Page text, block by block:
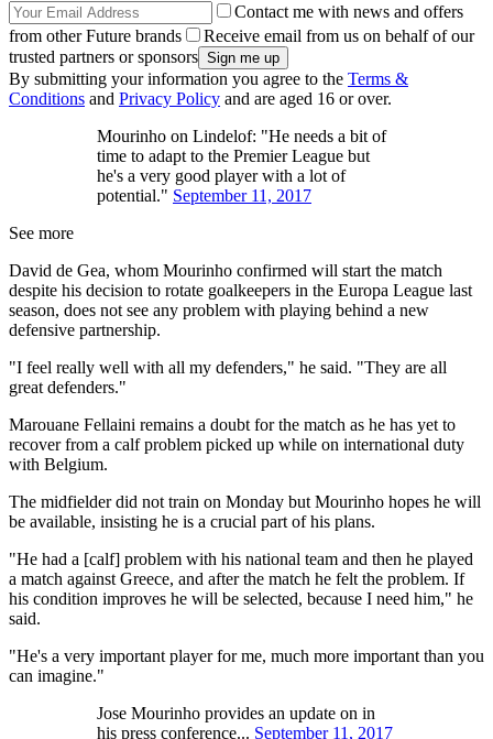
Contact me with news and offers
from other Future brands
Receive email from us on behalf of our
trusted partners or sponsors
By submitting your information you agree to the Terms &
Conditions and Privacy Policy and are aged 16 or over.
Mourinho on Lindelof: "He needs a bit of
time to adapt to the Premier League but
he's a very good player with a lot of
potential." September 11, 2017
See more
David de Gea, whom Mourinho confirmed will start the match
despite his decision to rotate goalkeepers in the Europa League last
season, does not see any problem with playing behind a new
defensive partnership.
"I feel really well with all my defenders," he said. "They are all
great defenders."
Marouane Fellaini remains a doubt for the match as he has yet to
recover from a calf problem picked up while on international duty
with Belgium.
The midfielder did not train on Monday but Mourinho hopes he will
be available, insisting he is a crucial part of his plans.
"He had a [calf] problem with his national team and then he played
a match against Greece, and after the match he felt the problem. If
his condition improves he will be selected, because I need him," he
said.
"He's a very important player for me, much more important than you
can imagine."
Jose Mourinho provides an update on in
his press conference... September 11, 2017